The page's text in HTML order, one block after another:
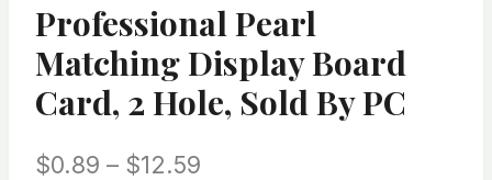
Professional Pearl
Matching Display Board
Card, 2 Hole, Sold By PC
$0.89 – $12.59